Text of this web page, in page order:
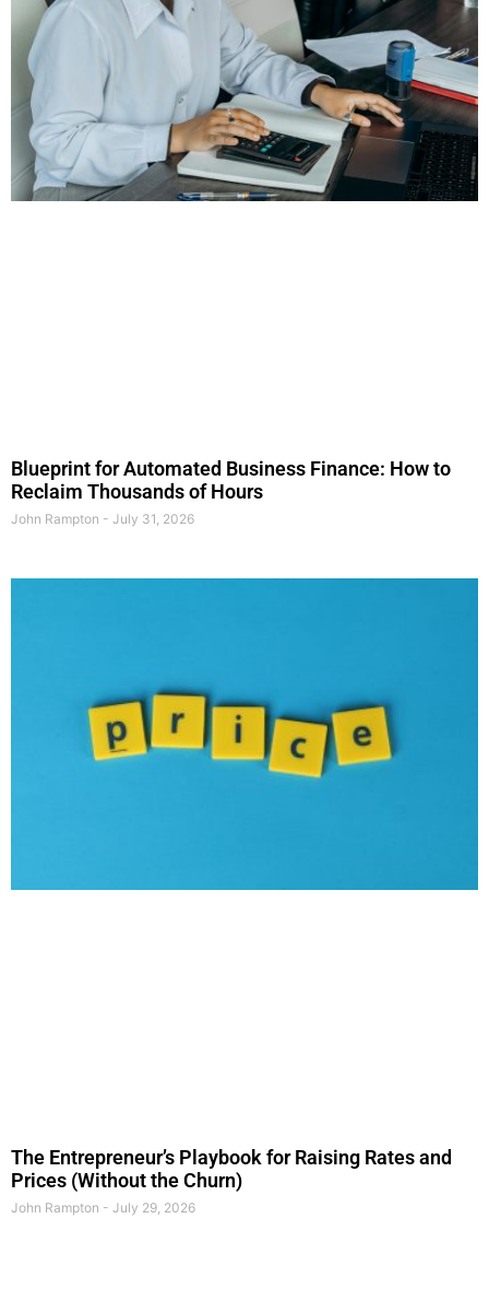
Blueprint for Automated Business Finance: How to
Reclaim Thousands of Hours
John Rampton July 31, 2026
The Entrepreneur’s Playbook for Raising Rates and
Prices (Without the Churn)
John Rampton July 29, 2026